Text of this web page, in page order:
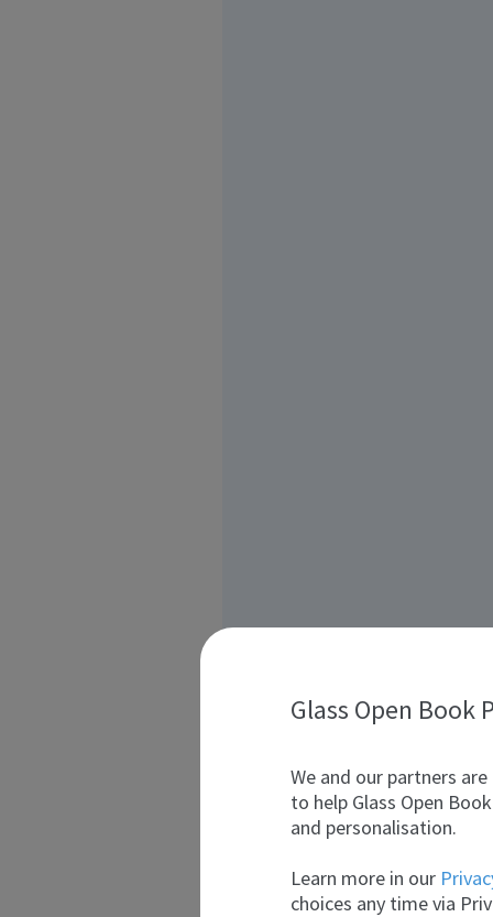
Glass Open Book
We and our partners
to help Glass Open
and personalisation.
Learn more in our
choices any time via